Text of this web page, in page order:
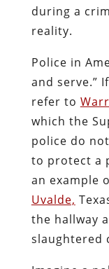
during a
reality.
Police in
and serve.”
refer to
which the
police do
to protect a
an example
Uvalde,
the hallway
slaughtered